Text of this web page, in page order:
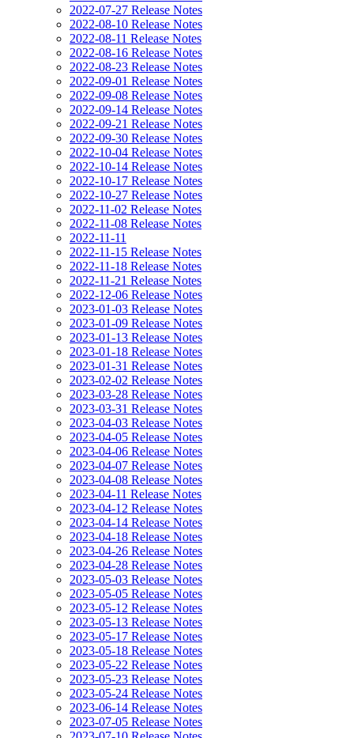
2022-07-27 Release Notes
2022-08-10 Release Notes
2022-08-11 Release Notes
2022-08-16 Release Notes
2022-08-23 Release Notes
2022-09-01 Release Notes
2022-09-08 Release Notes
2022-09-14 Release Notes
2022-09-21 Release Notes
2022-09-30 Release Notes
2022-10-04 Release Notes
2022-10-14 Release Notes
2022-10-17 Release Notes
2022-10-27 Release Notes
2022-11-02 Release Notes
2022-11-08 Release Notes
2022-11-11
2022-11-15 Release Notes
2022-11-18 Release Notes
2022-11-21 Release Notes
2022-12-06 Release Notes
2023-01-03 Release Notes
2023-01-09 Release Notes
2023-01-13 Release Notes
2023-01-18 Release Notes
2023-01-31 Release Notes
2023-02-02 Release Notes
2023-03-28 Release Notes
2023-03-31 Release Notes
2023-04-03 Release Notes
2023-04-05 Release Notes
2023-04-06 Release Notes
2023-04-07 Release Notes
2023-04-08 Release Notes
2023-04-11 Release Notes
2023-04-12 Release Notes
2023-04-14 Release Notes
2023-04-18 Release Notes
2023-04-26 Release Notes
2023-04-28 Release Notes
2023-05-03 Release Notes
2023-05-05 Release Notes
2023-05-12 Release Notes
2023-05-13 Release Notes
2023-05-17 Release Notes
2023-05-18 Release Notes
2023-05-22 Release Notes
2023-05-23 Release Notes
2023-05-24 Release Notes
2023-06-14 Release Notes
2023-07-05 Release Notes